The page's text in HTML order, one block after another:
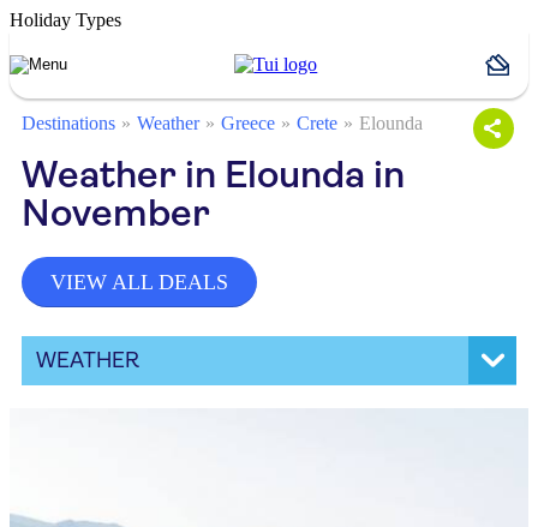
Holiday Types
Destinations Weather Greece Crete Elounda
Weather in Elounda in
November
VIEW ALL DEALS
WEATHER